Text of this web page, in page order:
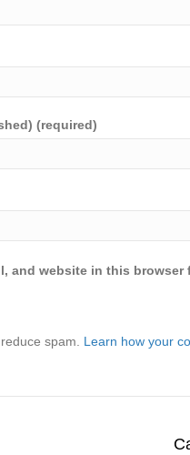
(required)
and website in this
spam. Learn how your